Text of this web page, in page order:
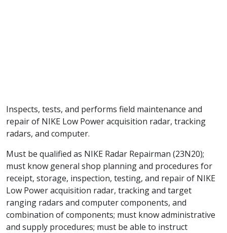
Inspects, tests, and performs field maintenance and
repair of NIKE Low Power acquisition radar, tracking
radars, and computer.
Must be qualified as NIKE Radar Repairman (23N20);
must know general shop planning and procedures for
receipt, storage, inspection, testing, and repair of NIKE
Low Power acquisition radar, tracking and target
ranging radars and computer components, and
combination of components; must know administrative
and supply procedures; must be able to instruct